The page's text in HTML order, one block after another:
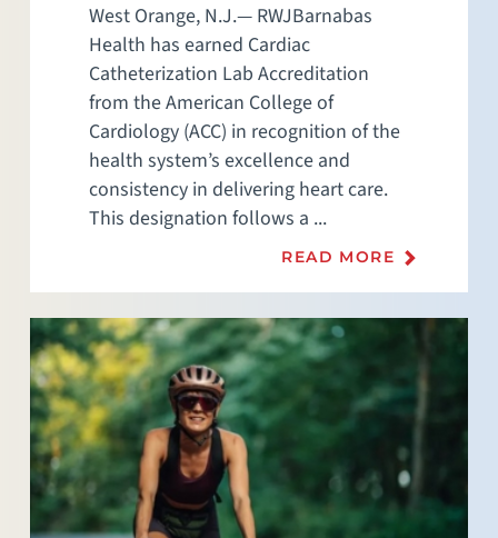
West Orange, N.J.— RWJBarnabas
Health has earned Cardiac
Catheterization Lab Accreditation
from the American College of
Cardiology (ACC) in recognition of the
health system’s excellence and
consistency in delivering heart care.
This designation follows a ...
READ MORE